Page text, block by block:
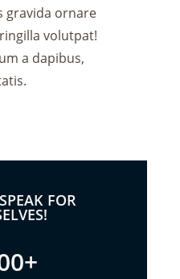
gravida ornare
volutpat!
a dapibus,
FOR
+